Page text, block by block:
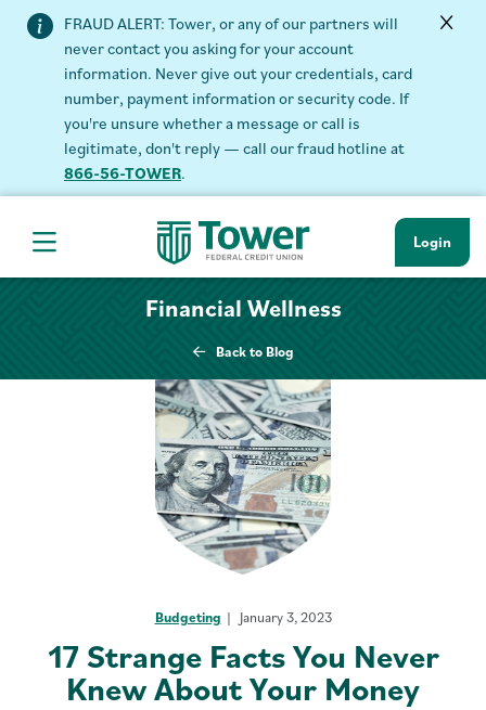
FRAUD ALERT: Tower, or any of our partners will
never contact you asking for your account
information. Never give out your credentials, card
number, payment information or security code. If
you're unsure whether a message or call is
legitimate, don't reply — call our fraud hotline at
866-56-TOWER.
Hamburger Navigation menu Login
Financial Wellness
Back to Blog
Budgeting January 3, 2023
17 Strange Facts You Never
Knew About Your Money